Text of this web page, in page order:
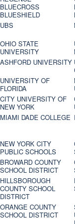
BLUECROSS
BLUESHIELD
UBS
OHIO STATE
UNIVERSITY
ASHFORD UNIVERSITY
UNIVERSITY OF
FLORIDA
CITY UNIVERSITY OF
NEW YORK
MIAMI DADE COLLEGE
NEW YORK CITY
PUBLIC SCHOOLS
BROWARD COUNTY
SCHOOL DISTRICT
HILLSBOROUGH
COUNTY SCHOOL
DISTRICT
ORANGE COUNTY
SCHOOL DISTRICT